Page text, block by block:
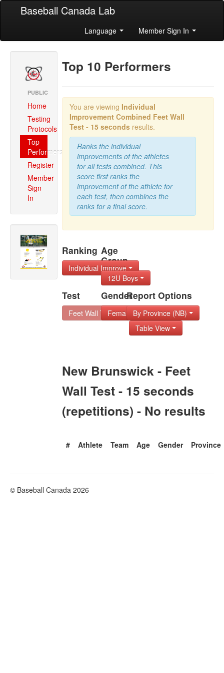
Baseball Canada Lab
Language Member Sign In
PUBLIC
Home
Testing
Protocols
Top
Performers
Register
Member
Sign
In
Top 10 Performers
You are viewing Individual
Improvement Combined Feet Wall
Test - 15 seconds results.
Ranks the individual
improvements of the athletes
for all tests combined. This
score first ranks the
improvement of the athlete for
each test, then combines the
ranks for a final score.
Ranking
Individual Improve
Age
Group
12U Boys
Test
Feet Wall Test - 1
Gender
Female
Report Options
By Province (NB)
Table View
New Brunswick - Feet
Wall Test - 15 seconds
(repetitions) - No results
# Athlete Team Age Gender Province
© Baseball Canada 2026